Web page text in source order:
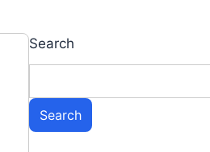
Search
Search